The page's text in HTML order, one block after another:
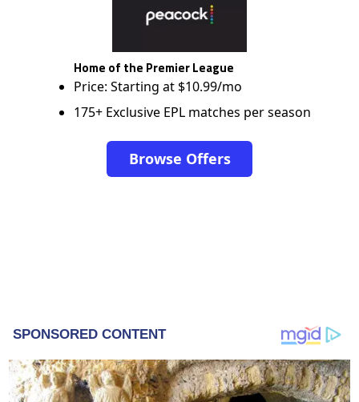
Home of the Premier League
Price: Starting at $10.99/mo
175+ Exclusive EPL matches per season
Browse Offers